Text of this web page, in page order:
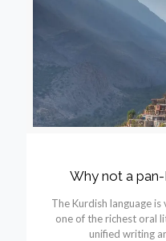
Why not a
The Kurdish language
one of the richest oral
unified writing